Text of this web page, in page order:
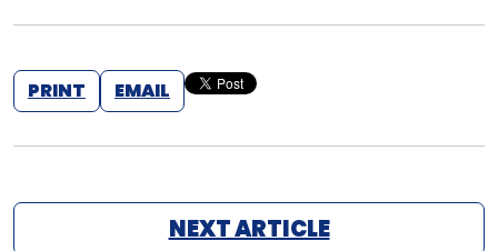
PRINT EMAIL
NEXT ARTICLE